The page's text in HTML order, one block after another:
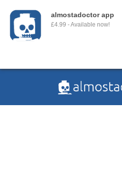
almostadoctor app
£4.99 - Available now!